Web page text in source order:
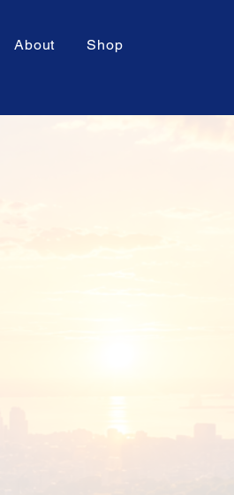
About Shop